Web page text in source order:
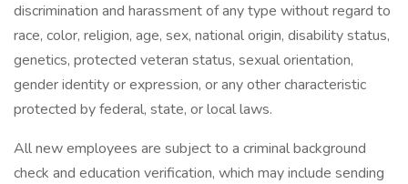
discrimination and harassment of any type without regard to
race, color, religion, age, sex, national origin, disability status,
genetics, protected veteran status, sexual orientation,
gender identity or expression, or any other characteristic
protected by federal, state, or local laws.
All new employees are subject to a criminal background
check and education verification, which may include sending